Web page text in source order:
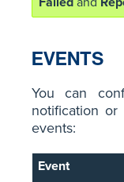
EVENTS
You can
notification
events:
Event